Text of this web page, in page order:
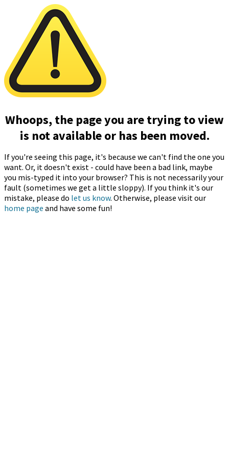
Whoops, the page you are trying to view
is not available or has been moved.
If you're seeing this page, it's because we can't find the one you
want. Or, it doesn't exist - could have been a bad link, maybe
you mis-typed it into your browser? This is not necessarily your
fault (sometimes we get a little sloppy). If you think it's our
mistake, please do let us know. Otherwise, please visit our
home page and have some fun!